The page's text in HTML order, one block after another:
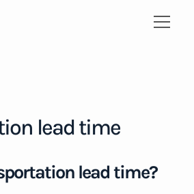
lead time
lead time?